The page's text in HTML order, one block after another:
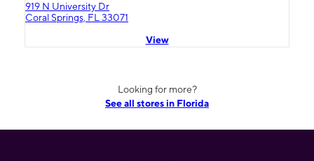
919 N University Dr
Coral Springs, FL 33071
View
Looking for more?
See all stores in Florida